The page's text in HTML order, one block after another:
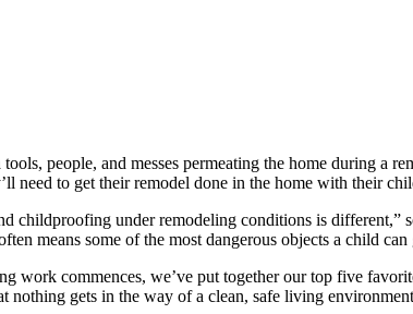
people, and messes permeating the home during a
need to get their remodel done in the home with their
childproofing under remodeling conditions is
means some of the most dangerous objects a child can
commences, we’ve put together our top five
nothing gets in the way of a clean, safe living